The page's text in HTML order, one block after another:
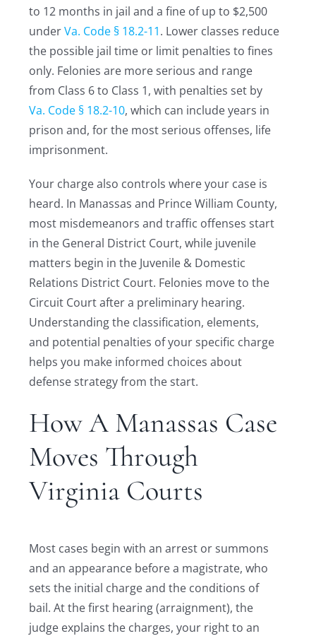
to 12 months in jail and a fine of up to $2,500
underVa. Code § 18.2-11. Lower classes reduce
the possible jail time or limit penalties to fines
only. Felonies are more serious and range
from Class 6 to Class 1, with penalties set by
Va. Code § 18.2-10, which can include years in
prison and, for the most serious offenses, life
imprisonment.
Your charge also controls where your case is
heard. In Manassas and Prince William County,
most misdemeanors and traffic offenses start
in the General District Court, while juvenile
matters begin in the Juvenile & Domestic
Relations District Court. Felonies move to the
Circuit Court after a preliminary hearing.
Understanding the classification, elements,
and potential penalties of your specific charge
helps you make informed choices about
defense strategy from the start.
How A Manassas Case
Moves Through
Virginia Courts
Most cases begin with an arrest or summons
and an appearance before a magistrate, who
sets the initial charge and the conditions of
bail. At the first hearing (arraignment), the
judge explains the charges, your right to an